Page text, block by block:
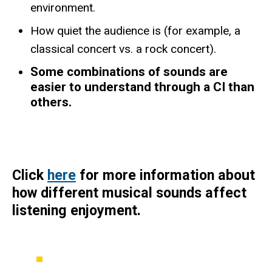
environment.
How quiet the audience is (for example, a
classical concert vs. a rock concert).
Some combinations of sounds are
easier to understand through a CI than
others.
Click here for more information about
how different musical sounds affect
listening enjoyment.